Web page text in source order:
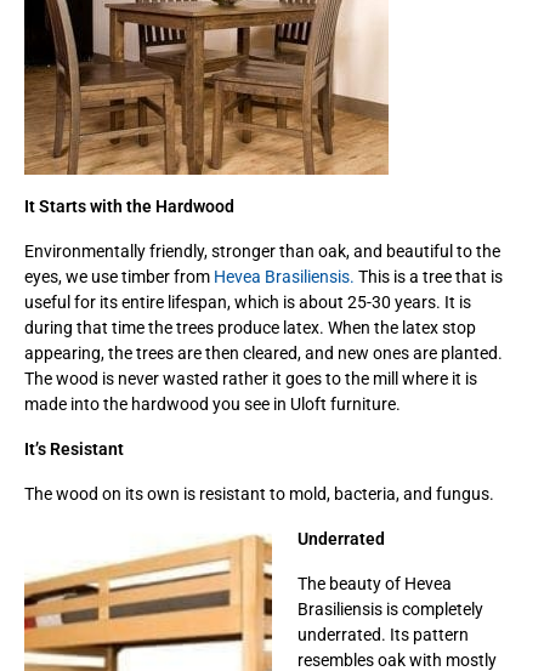
It Starts with the Hardwood
Environmentally friendly, stronger than oak, and beautiful to the
eyes, we use timber from Hevea Brasiliensis. This is a tree that is
useful for its entire lifespan, which is about 25-30 years. It is
during that time the trees produce latex. When the latex stop
appearing, the trees are then cleared, and new ones are planted.
The wood is never wasted rather it goes to the mill where it is
made into the hardwood you see in Uloft furniture.
It’s Resistant
The wood on its own is resistant to mold, bacteria, and fungus.
Underrated
The beauty of Hevea
Brasiliensis is completely
underrated. Its pattern
resembles oak with mostly